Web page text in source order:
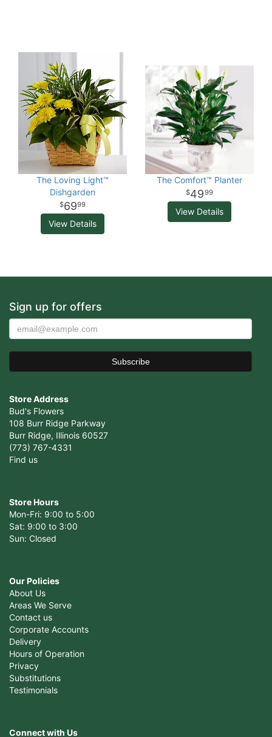
The Loving Light™
Dishgarden
6999
View Details
The Comfort™ Planter
4999
View Details
Sign up for offers
Store Address
Bud's Flowers
108 Burr Ridge Parkway
Burr Ridge, Illinois 60527
(773) 767-4331
Find us
Store Hours
Mon-Fri: 9:00 to 5:00
Sat: 9:00 to 3:00
Sun: Closed
Our Policies
About Us
Areas We Serve
Contact us
Corporate Accounts
Delivery
Hours of Operation
Privacy
Substitutions
Testimonials
Connect with Us